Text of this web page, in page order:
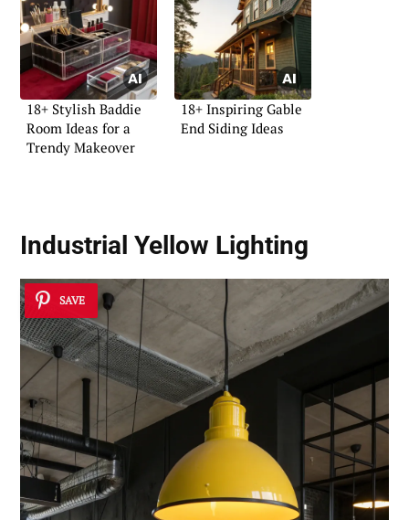
18+ Stylish Baddie
Room Ideas for a
Trendy Makeover
18+ Inspiring Gable
End Siding Ideas
Industrial Yellow Lighting
SAVE